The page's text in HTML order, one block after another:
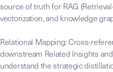
source of truth for RAG
vectorization, and knowledge
Relational Mapping: Cross-
downstream Related Insights
understand the strategic